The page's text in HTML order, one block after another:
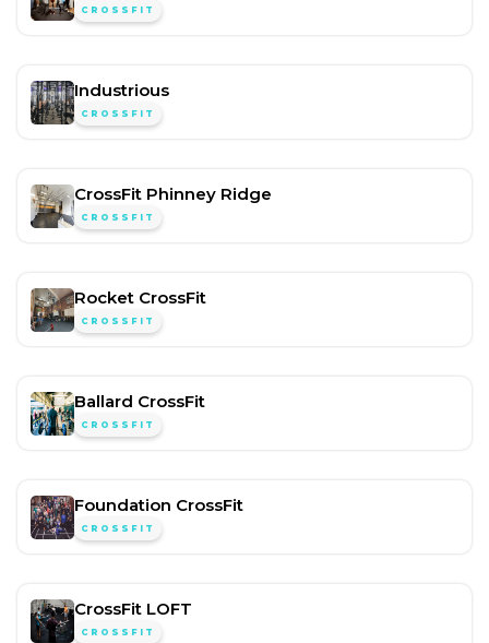
CROSSFIT
Industrious
CROSSFIT
CrossFit Phinney Ridge
CROSSFIT
Rocket CrossFit
CROSSFIT
Ballard CrossFit
CROSSFIT
Foundation CrossFit
CROSSFIT
CrossFit LOFT
CROSSFIT